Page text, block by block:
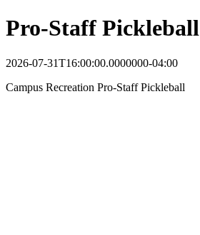
Pro-Staff Pickleball
2026-07-31T16:00:00.0000000-04:00
Campus Recreation Pro-Staff Pickleball